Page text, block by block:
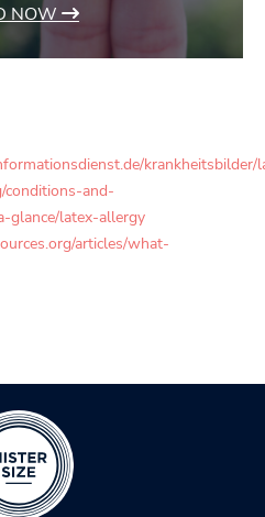
NOW
krankheitsbilder/
conditions-and-
glance/latex-allergy
articles/what-